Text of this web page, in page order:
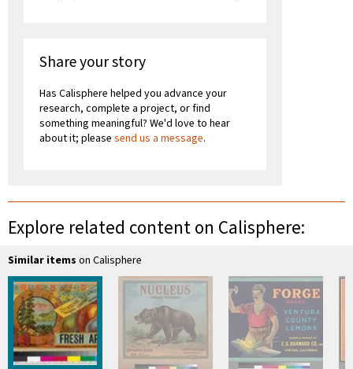
Share your story
Has Calisphere helped you advance your
research, complete a project, or find
something meaningful? We'd love to hear
about it; please send us a message.
Explore related content on Calisphere:
Similar items on Calisphere